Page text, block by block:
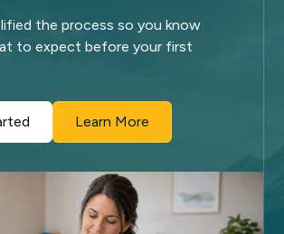
the process so you know
to expect before your first
Learn More